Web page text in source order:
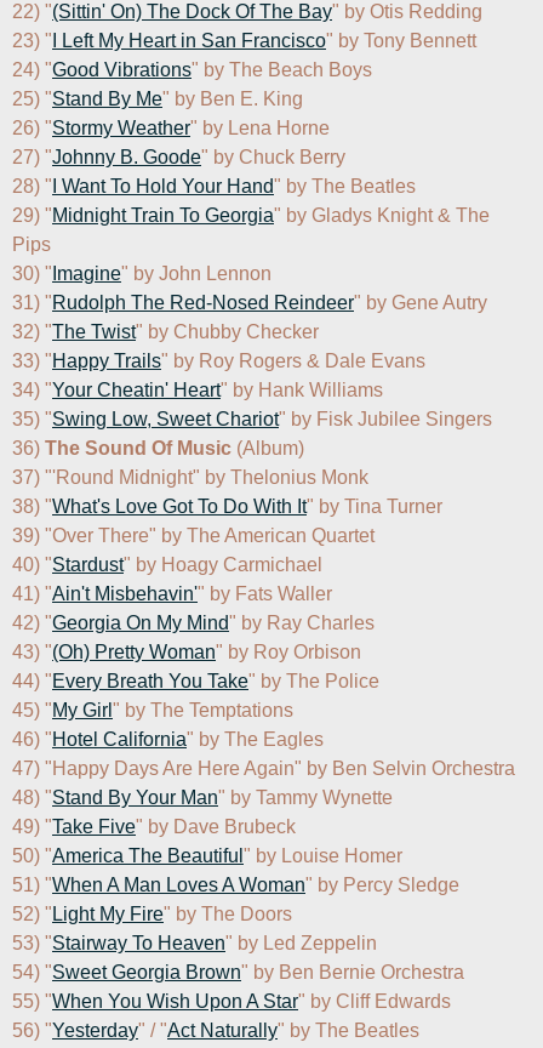
22) "(Sittin' On) The Dock Of The Bay" by Otis Redding
23) " I Left My Heart in San Francisco" by Tony Bennett
24) "Good Vibrations" by The Beach Boys
25) "Stand By Me" by Ben E. King
26) "Stormy Weather" by Lena Horne
27) "Johnny B. Goode" by Chuck Berry
28) " I Want To Hold Your Hand" by The Beatles
29) "Midnight Train To Georgia" by Gladys Knight & The
Pips
30) " Imagine" by John Lennon
31) "Rudolph The Red-Nosed Reindeer" by Gene Autry
32) "The Twist" by Chubby Checker
33) "Happy Trails" by Roy Rogers & Dale Evans
34) "Your Cheatin' Heart" by Hank Williams
35) "Swing Low, Sweet Chariot" by Fisk Jubilee Singers
36) The Sound Of Music (Album)
37) "'Round Midnight" by Thelonius Monk
38) "What's Love Got To Do With It" by Tina Turner
39) "Over There" by The American Quartet
40) "Stardust" by Hoagy Carmichael
41) "Ain't Misbehavin'" by Fats Waller
42) "Georgia On My Mind" by Ray Charles
43) "(Oh) Pretty Woman" by Roy Orbison
44) "Every Breath You Take" by The Police
45) "My Girl " by The Temptations
46) "Hotel California" by The Eagles
47) "Happy Days Are Here Again" by Ben Selvin Orchestra
48) "Stand By Your Man" by Tammy Wynette
49) "Take Five" by Dave Brubeck
50) "America The Beautiful " by Louise Homer
51) "When A Man Loves A Woman" by Percy Sledge
52) " Light My Fire" by The Doors
53) "Stairway To Heaven" by Led Zeppelin
54) "Sweet Georgia Brown" by Ben Bernie Orchestra
55) "When You Wish Upon A Star" by Cliff Edwards
56) "Yesterday" / "Act Naturally" by The Beatles